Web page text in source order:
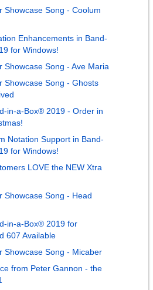
Showcase Song - Coolum
Enhancements in Band-
for Windows!
Showcase Song - Ave Maria
Showcase Song - Ghosts
in-a-Box® 2019 - Order in
Notation Support in Band-
for Windows!
LOVE the NEW Xtra
Showcase Song - Head
in-a-Box® 2019 for
607 Available
Showcase Song - Micaber
from Peter Gannon - the